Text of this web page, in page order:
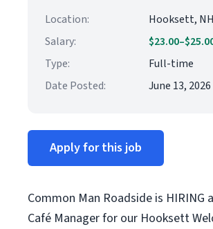
Location:
Hooksett, NH
Salary:
Type:
Full-time
Date Posted:
June 13, 2026
Apply for this job
Common Man Roadside is HIRING
Café Manager for our Hooksett